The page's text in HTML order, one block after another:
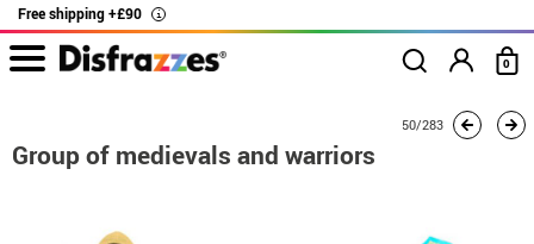
Free shipping +£90 i
0
Group of medievals and warriors
50/283
Group of medievals and warriors